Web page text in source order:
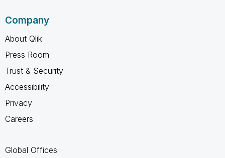
Company
About Qlik
Press Room
Trust & Security
Accessibility
Privacy
Careers
Global Offices